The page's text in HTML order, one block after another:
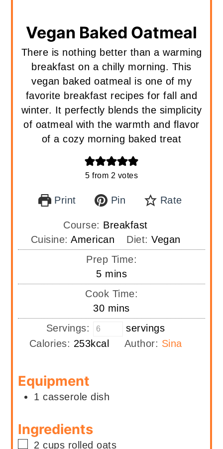
Vegan Baked Oatmeal
There is nothing better than a warming
breakfast on a chilly morning. This
vegan baked oatmeal is one of my
favorite breakfast recipes for fall and
winter. It perfectly blends the simplicity
of oatmeal with the warmth and flavor
of a cozy morning baked treat
5 from 2 votes
Print Pin Rate
Course: Breakfast
Cuisine:American Diet: Vegan
Prep Time:
5minutes
mins
Cook Time:
30minutes
mins
Servings:
servings
Calories: 253kcal Author: Sina
Equipment
1 casserole dish
Ingredients
▢
2 cups rolled oats